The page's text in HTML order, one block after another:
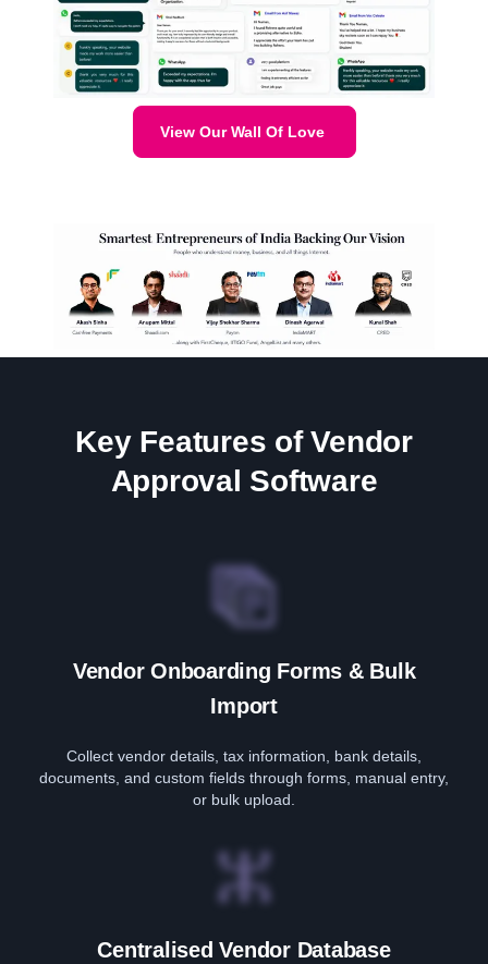
View Our Wall Of Love
Key Features of Vendor
Approval Software
Vendor Onboarding Forms & Bulk
Import
Collect vendor details, tax information, bank details,
documents, and custom fields through forms, manual entry,
or bulk upload.
Centralised Vendor Database